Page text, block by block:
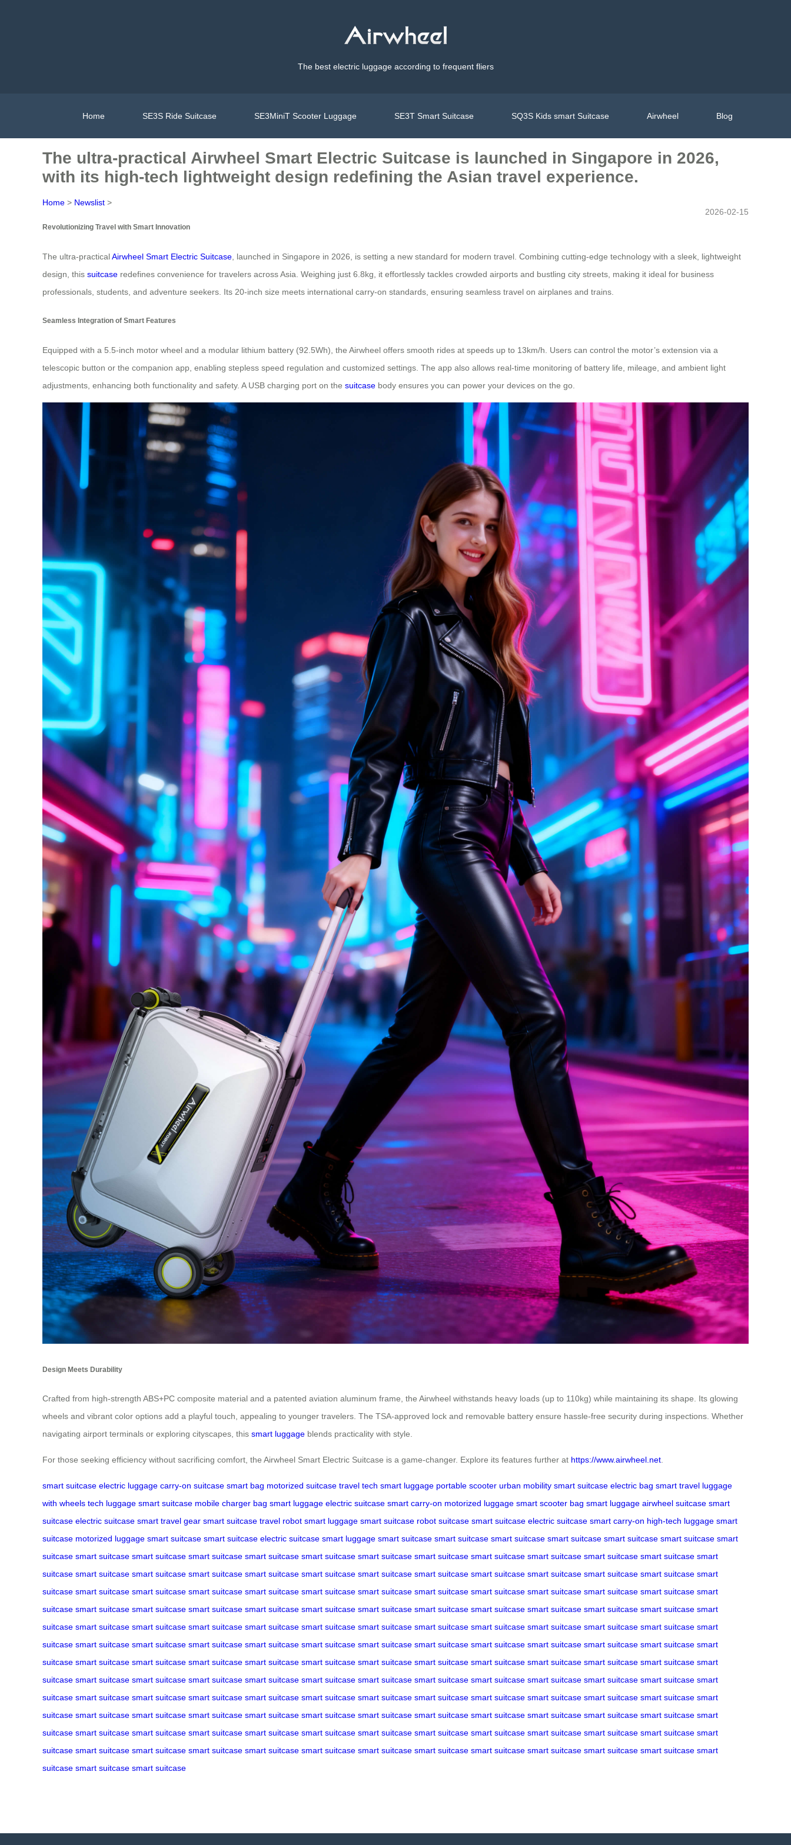
The best electric luggage according to frequent fliers
Home SE3S Ride Suitcase SE3MiniT Scooter Luggage SE3T Smart Suitcase SQ3S Kids smart Suitcase Airwheel Blog
The ultra-practical Airwheel Smart Electric Suitcase is launched in Singapore in 2026,
with its high-tech lightweight design redefining the Asian travel experience.
Home > Newslist >
2026-02-15
Revolutionizing Travel with Smart Innovation
The ultra-practicalAirwheel Smart Electric Suitcase , launched in Singapore in 2026, is setting a new standard for modern travel. Combining cutting-edge technology with a sleek, lightweight
design, this suitcase redefines convenience for travelers across Asia. Weighing just 6.8kg, it effortlessly tackles crowded airports and bustling city streets, making it ideal for business
professionals, students, and adventure seekers. Its 20-inch size meets international carry-on standards, ensuring seamless travel on airplanes and trains.
Seamless Integration of Smart Features
Equipped with a 5.5-inch motor wheel and a modular lithium battery (92.5Wh), the Airwheel offers smooth rides at speeds up to 13km/h. Users can control the motor’s extension via a
telescopic button or the companion app, enabling stepless speed regulation and customized settings. The app also allows real-time monitoring of battery life, mileage, and ambient light
adjustments, enhancing both functionality and safety. A USB charging port on the suitcase body ensures you can power your devices on the go.
Design Meets Durability
Crafted from high-strength ABS+PC composite material and a patented aviation aluminum frame, the Airwheel withstands heavy loads (up to 110kg) while maintaining its shape. Its glowing
wheels and vibrant color options add a playful touch, appealing to younger travelers. The TSA-approved lock and removable battery ensure hassle-free security during inspections. Whether
navigating airport terminals or exploring cityscapes, this smart luggage blends practicality with style.
For those seeking efficiency without sacrificing comfort, the Airwheel Smart Electric Suitcase is a game-changer. Explore its features further at https://www.airwheel.net.
smart suitcase electric luggage carry-on suitcase smart bag motorized suitcase travel tech smart luggage portable scooter urban mobility smart suitcase electric bag smart travel luggage
with wheels tech luggage smart suitcase mobile charger bag smart luggage electric suitcase smart carry-on motorized luggage smart scooter bag smart luggage airwheel suitcase smart
suitcase electric suitcase smart travel gear smart suitcase travel robot smart luggage smart suitcase robot suitcase smart suitcase electric suitcase smart carry-on high-tech luggage smart
suitcase motorized luggage smart suitcase smart suitcase electric suitcase smart luggage smart suitcase smart suitcase smart suitcase smart suitcase smart suitcase smart suitcase smart
suitcase smart suitcase smart suitcase smart suitcase smart suitcase smart suitcase smart suitcase smart suitcase smart suitcase smart suitcase smart suitcase smart suitcase smart
suitcase smart suitcase smart suitcase smart suitcase smart suitcase smart suitcase smart suitcase smart suitcase smart suitcase smart suitcase smart suitcase smart suitcase smart
suitcase smart suitcase smart suitcase smart suitcase smart suitcase smart suitcase smart suitcase smart suitcase smart suitcase smart suitcase smart suitcase smart suitcase smart
suitcase smart suitcase smart suitcase smart suitcase smart suitcase smart suitcase smart suitcase smart suitcase smart suitcase smart suitcase smart suitcase smart suitcase smart
suitcase smart suitcase smart suitcase smart suitcase smart suitcase smart suitcase smart suitcase smart suitcase smart suitcase smart suitcase smart suitcase smart suitcase smart
suitcase smart suitcase smart suitcase smart suitcase smart suitcase smart suitcase smart suitcase smart suitcase smart suitcase smart suitcase smart suitcase smart suitcase smart
suitcase smart suitcase smart suitcase smart suitcase smart suitcase smart suitcase smart suitcase smart suitcase smart suitcase smart suitcase smart suitcase smart suitcase smart
suitcase smart suitcase smart suitcase smart suitcase smart suitcase smart suitcase smart suitcase smart suitcase smart suitcase smart suitcase smart suitcase smart suitcase smart
suitcase smart suitcase smart suitcase smart suitcase smart suitcase smart suitcase smart suitcase smart suitcase smart suitcase smart suitcase smart suitcase smart suitcase smart
suitcase smart suitcase smart suitcase smart suitcase smart suitcase smart suitcase smart suitcase smart suitcase smart suitcase smart suitcase smart suitcase smart suitcase smart
suitcase smart suitcase smart suitcase smart suitcase smart suitcase smart suitcase smart suitcase smart suitcase smart suitcase smart suitcase smart suitcase smart suitcase smart
suitcase smart suitcase smart suitcase smart suitcase smart suitcase smart suitcase smart suitcase smart suitcase smart suitcase smart suitcase smart suitcase smart suitcase smart
suitcase smart suitcase smart suitcase